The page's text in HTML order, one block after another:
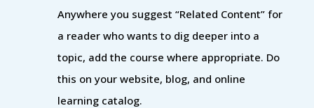
Anywhere you suggest “Related Content” for
a reader who wants to dig deeper into a
topic, add the course where appropriate. Do
this on your website, blog, and online
learning catalog.